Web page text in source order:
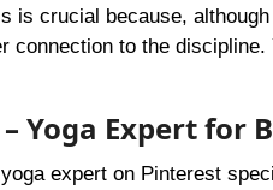
is crucial because,
connection to the
Yoga Expert for
expert on Pinterest